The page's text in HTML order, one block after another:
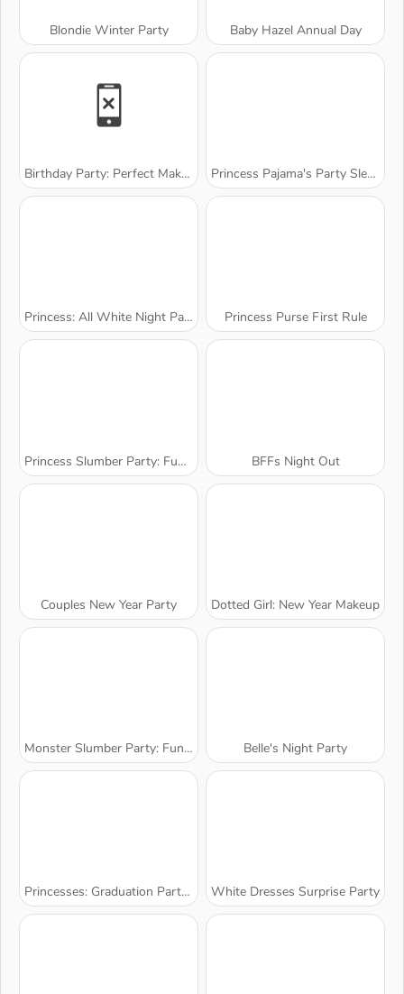
Blondie Winter Party Baby Hazel Annual Day
Birthday Party: Perfect Makeup Princess Pajama's Party Sleepover
Princess: All White Night Party Princess Purse First Rule
Princess Slumber Party: Funny Faces BFFs Night Out
Couples New Year Party Dotted Girl: New Year Makeup
Monster Slumber Party: Funny Faces Belle's Night Party
Princesses: Graduation Party Night White Dresses Surprise Party